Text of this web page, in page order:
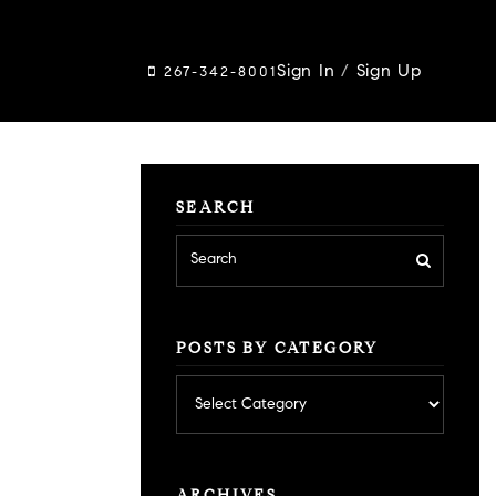
267-342-8001Sign In/ Sign Up
SEARCH
POSTS BY CATEGORY
by
category